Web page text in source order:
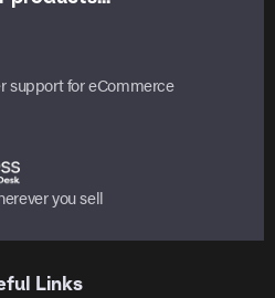
support for eCommerce
you sell
Links